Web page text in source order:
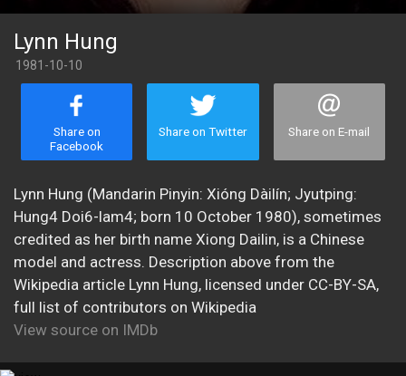
Lynn Hung
1981-10-10
Share on
Facebook
Share on Twitter Share on E-mail
Lynn Hung (Mandarin Pinyin: Xióng Dàilín; Jyutping:
Hung4 Doi6-lam4; born 10 October 1980), sometimes
credited as her birth name Xiong Dailin, is a Chinese
model and actress. Description above from the
Wikipedia article Lynn Hung, licensed under CC-BY-SA,
full list of contributors on Wikipedia
View source on IMDb